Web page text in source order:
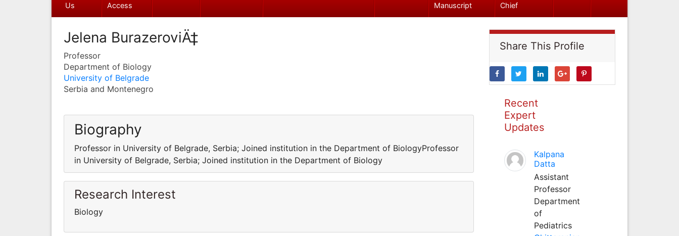
Us
Access
Manuscript
Chief
Jelena BurazeroviÄ‡
Professor
Department of Biology
University of Belgrade
Serbia and Montenegro
Biography
Professor in University of Belgrade, Serbia; Joined institution in the Department of BiologyProfessor
in University of Belgrade, Serbia; Joined institution in the Department of Biology
Research Interest
Biology
Share This Profile
Recent
Expert
Updates
Kalpana
Datta
Assistant
Professor
Department
of
Pediatrics